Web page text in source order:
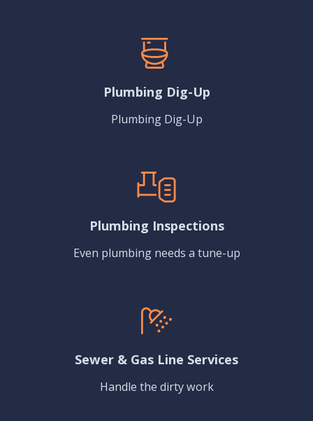
Plumbing Dig-Up
Plumbing Dig-Up
Plumbing Inspections
Even plumbing needs a tune-up
Sewer & Gas Line Services
Handle the dirty work